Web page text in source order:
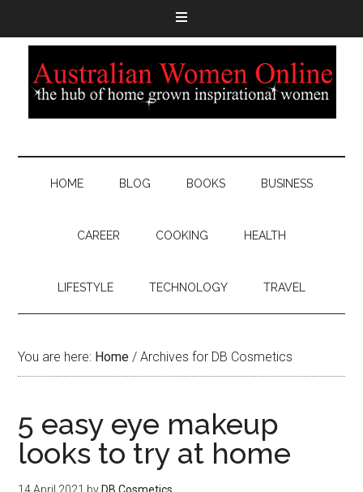
HOME BLOG BOOKS BUSINESS
CAREER COOKING HEALTH
LIFESTYLE TECHNOLOGY TRAVEL
You are here: Home / Archives for DB Cosmetics
5 easy eye makeup
looks to try at home